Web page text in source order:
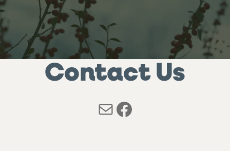
Contact Us
MailFacebook